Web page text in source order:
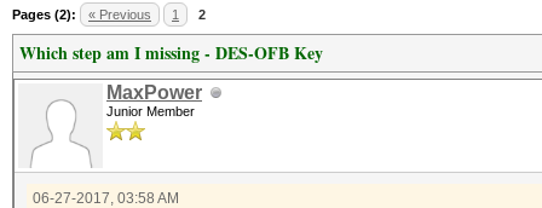
Pages (2): « Previous 1 2
Which step am I missing - DES-OFB Key
MaxPower
Junior Member
06-27-2017, 03:58 AM